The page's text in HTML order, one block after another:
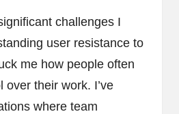
challenges I
user resistance to
me how people often
over their work. I’ve
where team